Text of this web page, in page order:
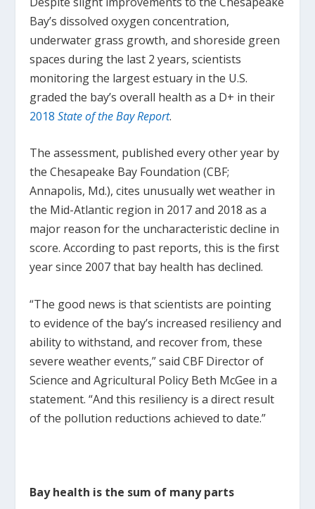
Bay’s dissolved oxygen concentration,
underwater grass growth, and shoreside green
spaces during the last 2 years, scientists
monitoring the largest estuary in the U.S.
graded the bay’s overall health as a D+ in their
2018State of the Bay Report.
The assessment, published every other year by
the Chesapeake Bay Foundation (CBF;
Annapolis, Md.), cites unusually wet weather in
the Mid-Atlantic region in 2017 and 2018 as a
major reason for the uncharacteristic decline in
score. According to past reports, this is the first
year since 2007 that bay health has declined.
“The good news is that scientists are pointing
to evidence of the bay’s increased resiliency and
ability to withstand, and recover from, these
severe weather events,” said CBF Director of
Science and Agricultural Policy Beth McGee in a
statement. “And this resiliency is a direct result
of the pollution reductions achieved to date.”
Bay health is the sum of many parts